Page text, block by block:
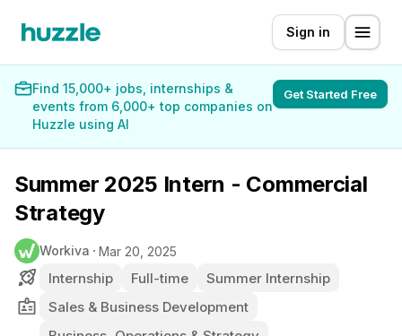
Sign in
Find 15,000+ jobs, internships &
events from 6,000+ top companies on
Huzzle using AI
Get Started Free
Summer 2025 Intern - Commercial
Strategy
Workiva Mar 20, 2025
Internship Full-time
Summer Internship
Sales & Business Development